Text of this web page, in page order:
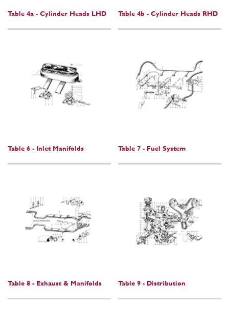
Table 4a - Cylinder Heads LHD Table 4b - Cylinder Heads RHD
Table 6 - Inlet Manifolds Table 7 - Fuel System
Table 8 - Exhaust & Manifolds Table 9 - Distribution